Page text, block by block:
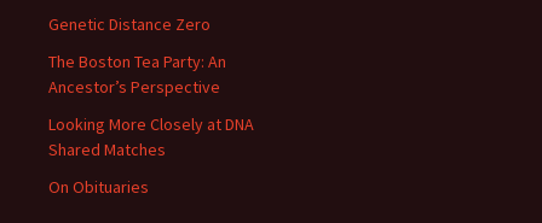
Genetic Distance Zero
The Boston Tea Party: An
Ancestor’s Perspective
Looking More Closely at DNA
Shared Matches
On Obituaries